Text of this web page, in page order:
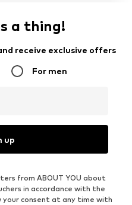
a thing!
receive exclusive offers
For men
up
from ABOUT YOU about
in accordance with the
your consent at any time with